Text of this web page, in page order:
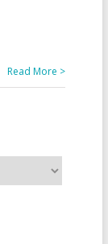
Read More >